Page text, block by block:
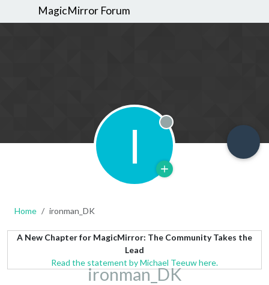
MagicMirror Forum
I Offline
Home ironman_DK
A New Chapter for MagicMirror: The Community Takes the
Lead
Read the statement by Michael Teeuw here.
ironman_DK